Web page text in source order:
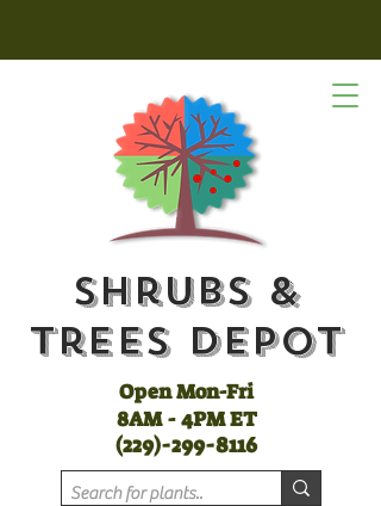
(229)-299-8116
Open Mon-Fri
8AM - 4PM ET
Shrubs &
Trees Depot